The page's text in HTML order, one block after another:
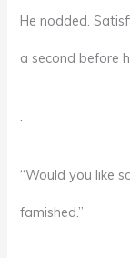
He nodded.
a second before
.
“Would you like
famished.”